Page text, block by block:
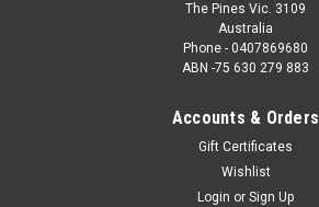
The Pines Vic. 3109
Australia
Phone - 0407869680
ABN -75 630 279 883
Accounts & Orders
Gift Certificates
Wishlist
Login or Sign Up